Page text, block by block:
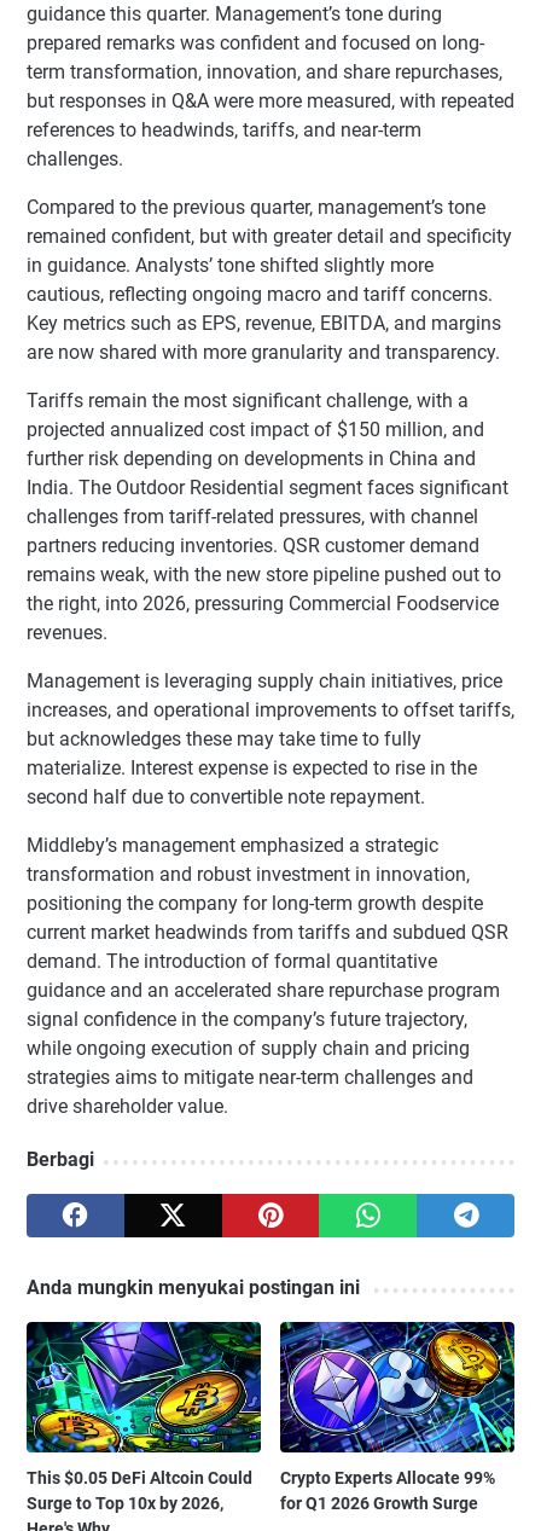
guidance this quarter. Management’s tone during
prepared remarks was confident and focused on long-
term transformation, innovation, and share repurchases,
but responses in Q&A were more measured, with repeated
references to headwinds, tariffs, and near-term
challenges.
Compared to the previous quarter, management’s tone
remained confident, but with greater detail and specificity
in guidance. Analysts’ tone shifted slightly more
cautious, reflecting ongoing macro and tariff concerns.
Key metrics such as EPS, revenue, EBITDA, and margins
are now shared with more granularity and transparency.
Tariffs remain the most significant challenge, with a
projected annualized cost impact of $150 million, and
further risk depending on developments in China and
India. The Outdoor Residential segment faces significant
challenges from tariff-related pressures, with channel
partners reducing inventories. QSR customer demand
remains weak, with the new store pipeline pushed out to
the right, into 2026, pressuring Commercial Foodservice
revenues.
Management is leveraging supply chain initiatives, price
increases, and operational improvements to offset tariffs,
but acknowledges these may take time to fully
materialize. Interest expense is expected to rise in the
second half due to convertible note repayment.
Middleby’s management emphasized a strategic
transformation and robust investment in innovation,
positioning the company for long-term growth despite
current market headwinds from tariffs and subdued QSR
demand. The introduction of formal quantitative
guidance and an accelerated share repurchase program
signal confidence in the company’s future trajectory,
while ongoing execution of supply chain and pricing
strategies aims to mitigate near-term challenges and
drive shareholder value.
Berbagi
Anda mungkin menyukai postingan ini
This $0.05 DeFi Altcoin Could
Surge to Top 10x by 2026,
Crypto Experts Allocate 99%
for Q1 2026 Growth Surge